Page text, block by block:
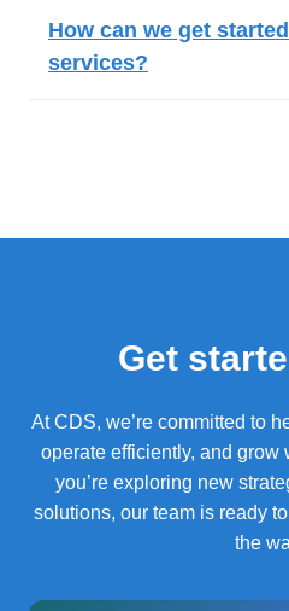
How can we get
services?
Get
At CDS, we’re committed to
operate efficiently, and grow
you’re exploring new
solutions, our team is ready
the